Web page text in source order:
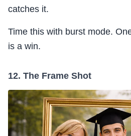
catches it.
Time this with burst mode.
is a win.
12. The Frame Shot